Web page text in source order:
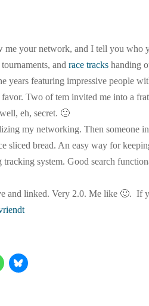
me your network, and I tell you who
and race tracks handing
years featuring impressive people
Two of tem invited me into a
eh, secret. 🙂
my networking. Then someone
sliced bread. An easy way for
system. Good search
and linked. Very 2.0. Me like 🙂. If